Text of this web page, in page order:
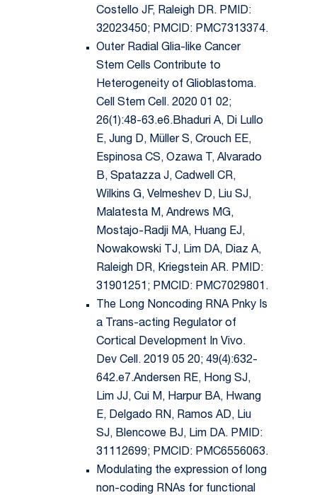
Costello JF, Raleigh DR. PMID:
32023450; PMCID: PMC7313374.
Outer Radial Glia-like Cancer
Stem Cells Contribute to
Heterogeneity of Glioblastoma.
Cell Stem Cell. 2020 01 02;
26(1):48-63.e6.Bhaduri A, Di Lullo
E, Jung D, Müller S, Crouch EE,
Espinosa CS, Ozawa T, Alvarado
B, Spatazza J, Cadwell CR,
Wilkins G, Velmeshev D, Liu SJ,
Malatesta M, Andrews MG,
Mostajo-Radji MA, Huang EJ,
Nowakowski TJ, Lim DA, Diaz A,
Raleigh DR, Kriegstein AR. PMID:
31901251; PMCID: PMC7029801.
The Long Noncoding RNA Pnky Is
a Trans-acting Regulator of
Cortical Development In Vivo.
Dev Cell. 2019 05 20; 49(4):632-
642.e7.Andersen RE, Hong SJ,
Lim JJ, Cui M, Harpur BA, Hwang
E, Delgado RN, Ramos AD, Liu
SJ, Blencowe BJ, Lim DA. PMID:
31112699; PMCID: PMC6556063.
Modulating the expression of long
non-coding RNAs for functional